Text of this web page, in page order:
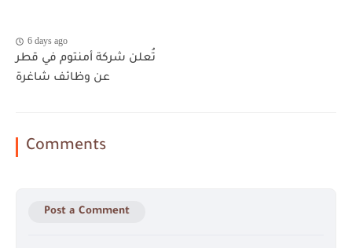
6 days ago
تُعلن شركة أمنتوم في قطر
عن وظائف شاغرة
Comments
Post a Comment